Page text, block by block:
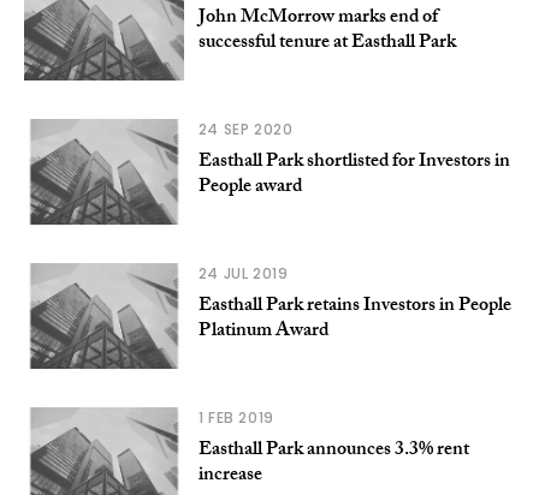
John McMorrow marks end of
successful tenure at Easthall Park
24 SEP 2020
Easthall Park shortlisted for Investors in
People award
24 JUL 2019
Easthall Park retains Investors in People
Platinum Award
1 FEB 2019
Easthall Park announces 3.3% rent
increase